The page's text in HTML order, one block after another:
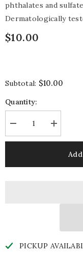
phthalates and
Dermatologically
$10.00
Subtotal: $10.00
Quantity:
Decrease
quantity
for
Hydrating
Increase
quantity
for
Mango
Passion
Hydrating
PICKUP